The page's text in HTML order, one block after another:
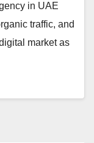
in UAE
traffic, and
market as